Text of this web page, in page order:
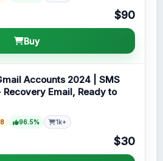
$90
Buy
Accounts 2024 | SMS
Email, Ready to
96.5% 1k+
$30